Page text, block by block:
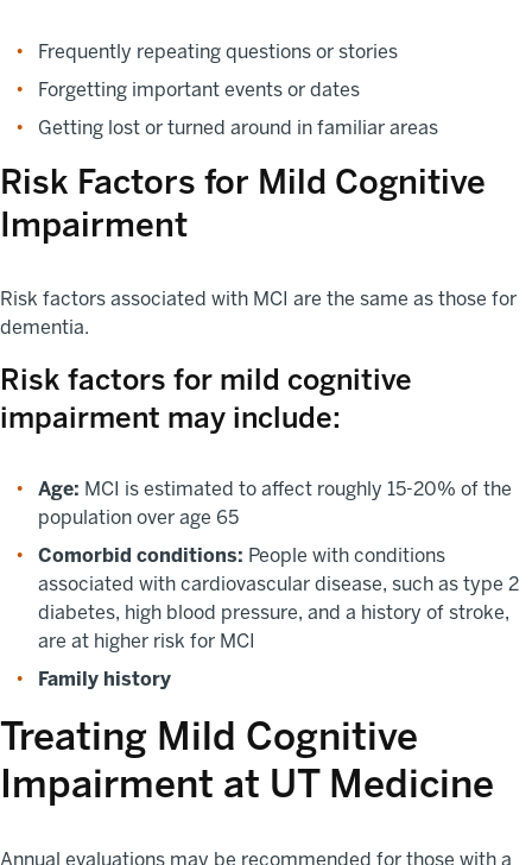
Frequently repeating questions or stories
Forgetting important events or dates
Getting lost or turned around in familiar areas
Risk Factors for Mild Cognitive
Impairment
Risk factors associated with MCI are the same as those for
dementia.
Risk factors for mild cognitive
impairment may include:
Age: MCI is estimated to affect roughly 15-20% of the
population over age 65
Comorbid conditions: People with conditions
associated with cardiovascular disease, such as type 2
diabetes, high blood pressure, and a history of stroke,
are at higher risk for MCI
Family history
Treating Mild Cognitive
Impairment at UT Medicine
Annual evaluations may be recommended for those with a